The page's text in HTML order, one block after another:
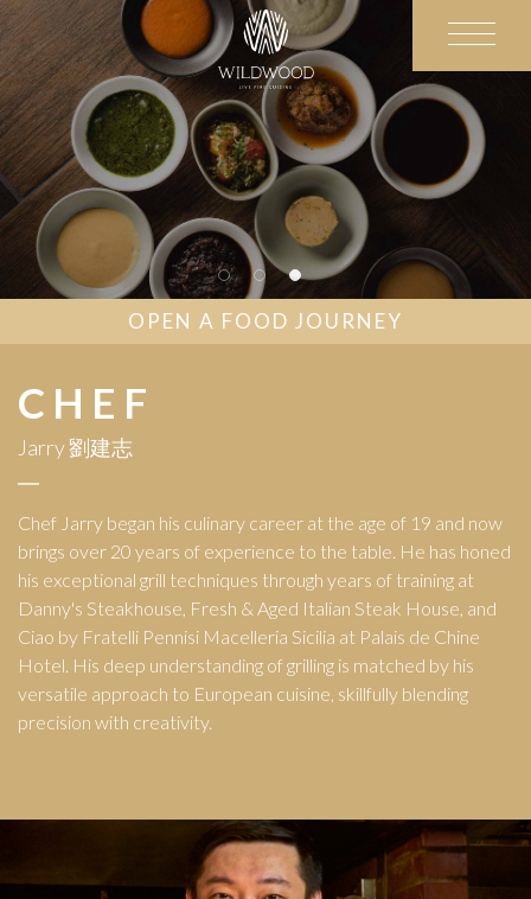
OPEN A FOOD JOURNEY
CHEF
Jarry 劉建志
Chef Jarry began his culinary career at the age of 19 and now
brings over 20 years of experience to the table. He has honed
his exceptional grill techniques through years of training at
Danny's Steakhouse, Fresh & Aged Italian Steak House, and
Ciao by Fratelli Pennisi Macelleria Sicilia at Palais de Chine
Hotel. His deep understanding of grilling is matched by his
versatile approach to European cuisine, skillfully blending
precision with creativity.